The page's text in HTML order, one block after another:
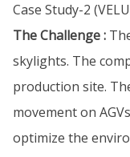
Case Study-2
The Challenge :
skylights. The
production site.
movement on
optimize the